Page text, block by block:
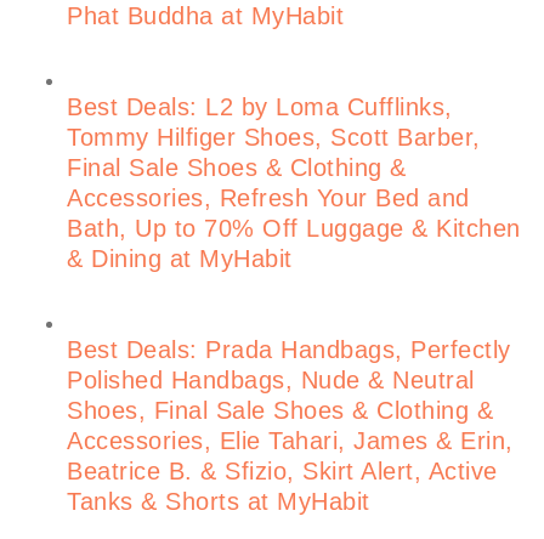
Phat Buddha at MyHabit
Best Deals: L2 by Loma Cufflinks,
Tommy Hilfiger Shoes, Scott Barber,
Final Sale Shoes & Clothing &
Accessories, Refresh Your Bed and
Bath, Up to 70% Off Luggage & Kitchen
& Dining at MyHabit
Best Deals: Prada Handbags, Perfectly
Polished Handbags, Nude & Neutral
Shoes, Final Sale Shoes & Clothing &
Accessories, Elie Tahari, James & Erin,
Beatrice B. & Sfizio, Skirt Alert, Active
Tanks & Shorts at MyHabit